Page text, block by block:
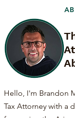
Hello, I'm Brandon
Tax Attorney with a